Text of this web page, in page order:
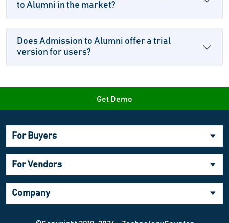
to Alumni in the market?
Does Admission to Alumni offer a trial
version for users?
Get Demo
For Buyers
For Vendors
Company